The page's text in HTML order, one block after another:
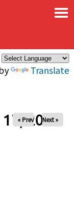
Translate
×
2024
« Prev Next »